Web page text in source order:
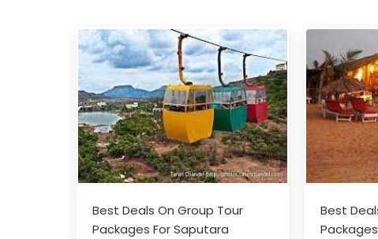
Best Deals On Group Tour
Packages For Saputara
Best